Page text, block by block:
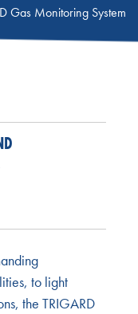
Gas Monitoring System
to light
the TRIGARD